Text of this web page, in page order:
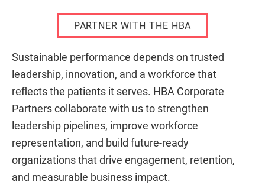
PARTNER WITH THE HBA
Sustainable performance depends on trusted
leadership, innovation, and a workforce that
reflects the patients it serves. HBA Corporate
Partners collaborate with us to strengthen
leadership pipelines, improve workforce
representation, and build future-ready
organizations that drive engagement, retention,
and measurable business impact.